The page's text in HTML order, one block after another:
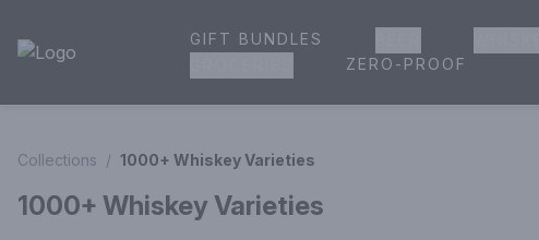
House of Ambrose Liquor Store | Online Ordering, Delivery & Pickup
GIFT BUNDLES
ZERO-PROOF
Collections / 1000+ Whiskey Varieties
1000+ Whiskey Varieties